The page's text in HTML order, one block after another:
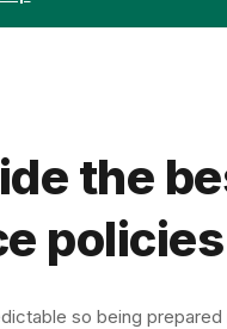
the
policies
so being